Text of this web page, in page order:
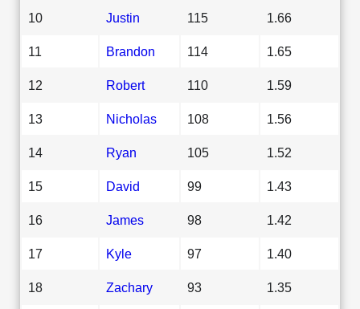
10 Justin 115 1.66
11 Brandon 114 1.65
12 Robert 110 1.59
13 Nicholas 108 1.56
14 Ryan 105 1.52
15 David 99 1.43
16 James 98 1.42
17 Kyle 97 1.40
18 Zachary 93 1.35